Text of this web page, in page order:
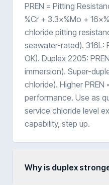
PREN = Pitting
%Cr + 3.3×%Mo +
chloride pitting
seawater-rated). 316L:
OK). Duplex 2205:
immersion). Super-
chloride). Higher PREN
performance. Use as
service chloride level
capability, step up.
Why is duplex